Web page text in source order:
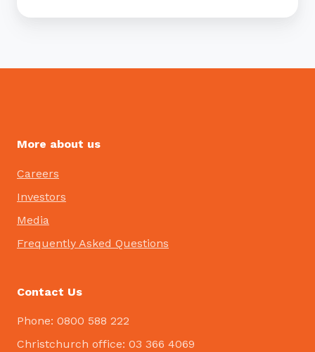
More about us
Careers
Investors
Media
Frequently Asked Questions
Contact Us
Phone: 0800 588 222
Christchurch office: 03 366 4069